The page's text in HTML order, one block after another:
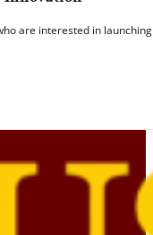
are interested in